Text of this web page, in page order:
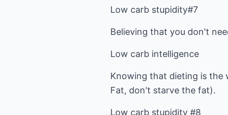
Low carb stupidity#7
Believing that you don't
Low carb intelligence
Knowing that dieting is the
Fat, don't starve the fat).
Low carb stupidity #8